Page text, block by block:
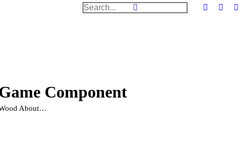
Search:
Facebook
Twitter
Component
About…